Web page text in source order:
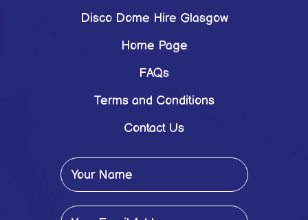
Disco Dome Hire Glasgow
Home Page
FAQs
Terms and Conditions
Contact Us